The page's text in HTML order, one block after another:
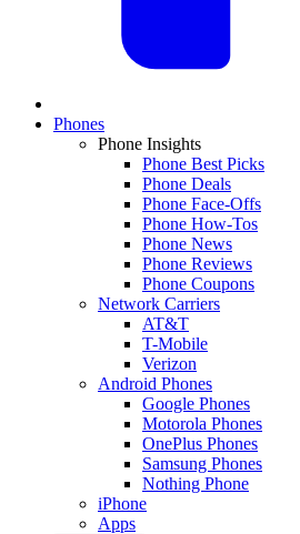
Phones
Phone Insights
Phone Best Picks
Phone Deals
Phone Face-Offs
Phone How-Tos
Phone News
Phone Reviews
Phone Coupons
Network Carriers
AT&T
T-Mobile
Verizon
Android Phones
Google Phones
Motorola Phones
OnePlus Phones
Samsung Phones
Nothing Phone
iPhone
Apps